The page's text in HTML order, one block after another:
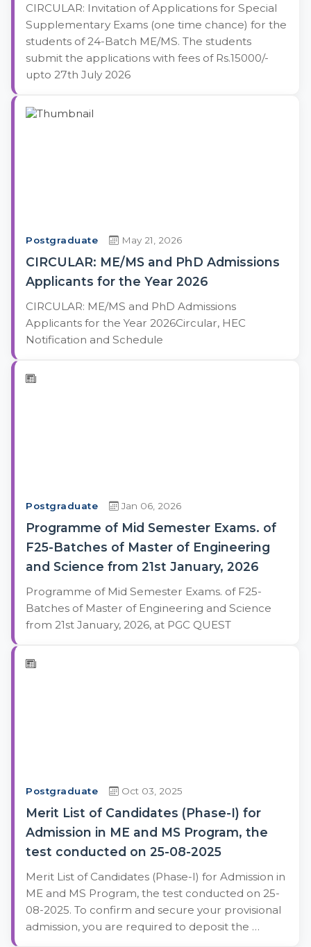
CIRCULAR: Invitation of Applications for Special
Supplementary Exams (one time chance) for the
students of 24-Batch ME/MS. The students
submit the applications with fees of Rs.15000/-
upto 27th July 2026
Postgraduate May 21, 2026
CIRCULAR: ME/MS and PhD Admissions
Applicants for the Year 2026
CIRCULAR: ME/MS and PhD Admissions
Applicants for the Year 2026Circular, HEC
Notification and Schedule
Postgraduate Jan 06, 2026
Programme of Mid Semester Exams. of
F25-Batches of Master of Engineering
and Science from 21st January, 2026
Programme of Mid Semester Exams. of F25-
Batches of Master of Engineering and Science
from 21st January, 2026, at PGC QUEST
Postgraduate Oct 03, 2025
Merit List of Candidates (Phase-I) for
Admission in ME and MS Program, the
test conducted on 25-08-2025
Merit List of Candidates (Phase-I) for Admission in
ME and MS Program, the test conducted on 25-
08-2025. To confirm and secure your provisional
admission, you are required to deposit the …